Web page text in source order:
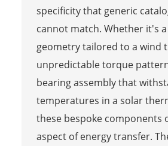
specificity that generic
cannot match. Whether it's
geometry tailored to a wind
unpredictable torque
bearing assembly that
temperatures in a solar
these bespoke components
aspect of energy transfer.